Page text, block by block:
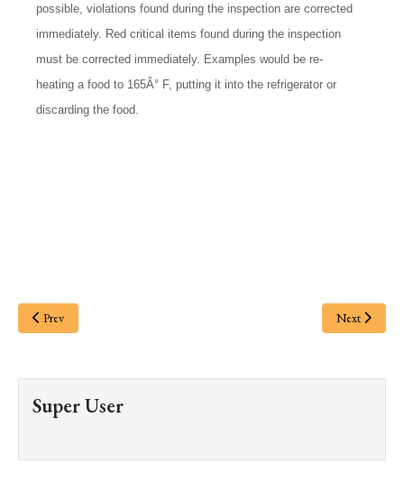
possible, violations found during the inspection are corrected
immediately. Red critical items found during the inspection
must be corrected immediately. Examples would be re-
heating a food to 165Â° F, putting it into the refrigerator or
discarding the food.
Prev Next
Super User